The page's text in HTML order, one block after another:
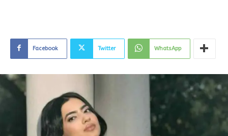
Facebook Twitter WhatsApp